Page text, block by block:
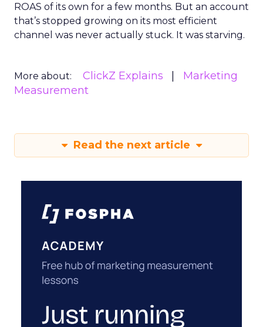
ROAS of its own for a few months. But an account
that’s stopped growing on its most efficient
channel was never actually stuck. It was starving.
More about: ClickZ Explains
Marketing
Measurement
Read the next article